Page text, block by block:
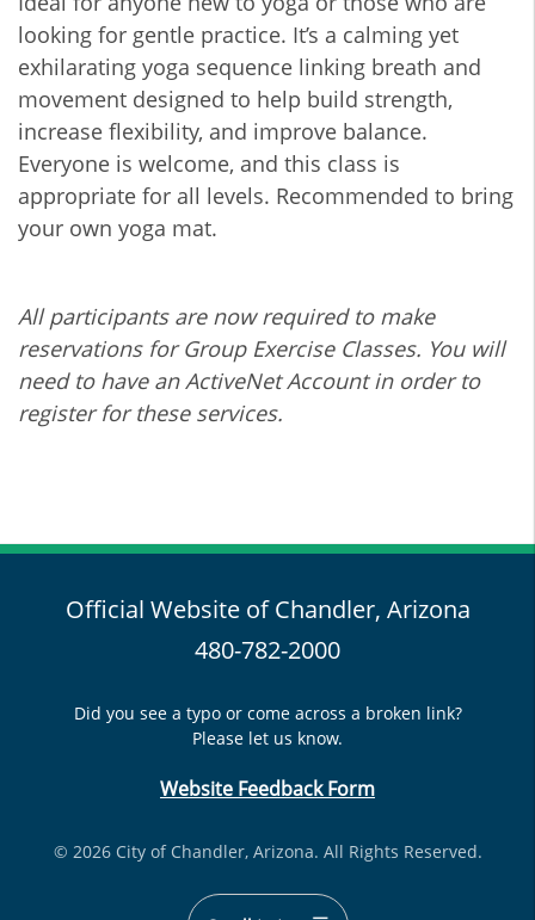
looking for gentle practice. It’s a calming yet
exhilarating yoga sequence linking breath and
movement designed to help build strength,
increase flexibility, and improve balance.
Everyone is welcome, and this class is
appropriate for all levels. Recommended to bring
your own yoga mat.
All participants are now required to make
reservations for Group Exercise Classes. You will
need to have an ActiveNet Account in order to
register for these services.
Official Website of Chandler, Arizona
480-782-2000
Did you see a typo or come across a broken link?
Please let us know.
Website Feedback Form
© 2026 City of Chandler, Arizona. All Rights Reserved.